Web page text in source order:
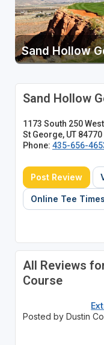
Sand Hollow
Sand Hollow
1173 South 250 West
St George, UT 84770
Phone: 435-656-
Post Review
Online Tee Times
All Reviews
Course
Posted by Dustin